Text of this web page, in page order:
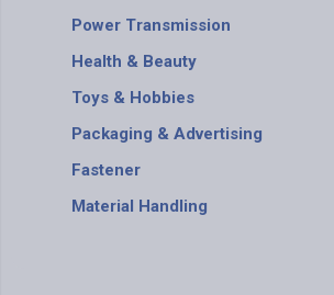
Power Transmission
Health & Beauty
Toys & Hobbies
Packaging & Advertising
Fastener
Material Handling